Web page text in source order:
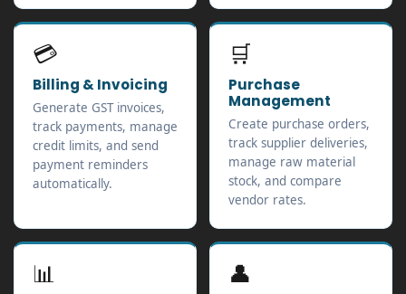
💳
Billing & Invoicing
Generate GST invoices,
track payments, manage
credit limits, and send
payment reminders
automatically.
🛒
Purchase
Management
Create purchase orders,
track supplier deliveries,
manage raw material
stock, and compare
vendor rates.
📊 👤